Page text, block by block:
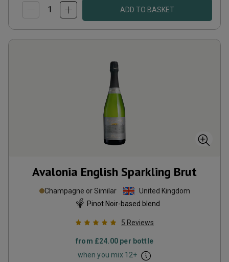
ADD TO BASKET
Avalonia English Sparkling Brut
Champagne or Similar
United Kingdom
Pinot Noir-based blend
5 Reviews
from £24.00 per bottle
when you mix 12+